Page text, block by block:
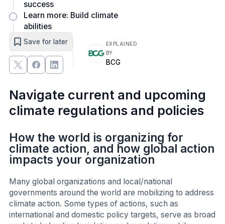
success
Learn more: Build climate
abilities
Save for later
EXPLAINED
BY
BCG
Navigate current and upcoming
climate regulations and policies
How the world is organizing for
climate action, and how global action
impacts your organization
Many global organizations and local/national
governments around the world are mobilizing to address
climate action. Some types of actions, such as
international and domestic policy targets, serve as broad